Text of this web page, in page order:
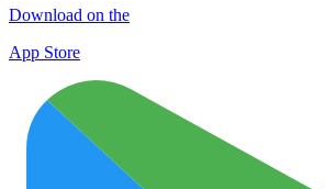
Download on the
App Store